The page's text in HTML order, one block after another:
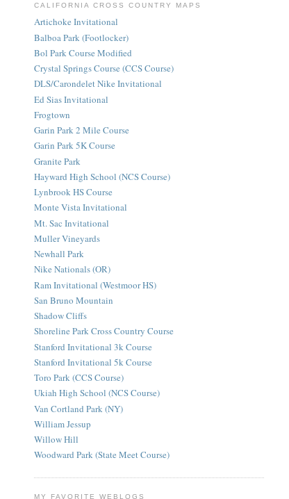
CALIFORNIA CROSS COUNTRY MAPS
Artichoke Invitational
Balboa Park (Footlocker)
Bol Park Course Modified
Crystal Springs Course (CCS Course)
DLS/Carondelet Nike Invitational
Ed Sias Invitational
Frogtown
Garin Park 2 Mile Course
Garin Park 5K Course
Granite Park
Hayward High School (NCS Course)
Lynbrook HS Course
Monte Vista Invitational
Mt. Sac Invitational
Muller Vineyards
Newhall Park
Nike Nationals (OR)
Ram Invitational (Westmoor HS)
San Bruno Mountain
Shadow Cliffs
Shoreline Park Cross Country Course
Stanford Invitational 3k Course
Stanford Invitational 5k Course
Toro Park (CCS Course)
Ukiah High School (NCS Course)
Van Cortland Park (NY)
William Jessup
Willow Hill
Woodward Park (State Meet Course)
MY FAVORITE WEBLOGS